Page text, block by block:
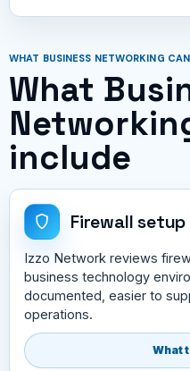
WHAT BUSINESS NETWORKING
What
include
Firewall setup
Izzo Network reviews
business technology
documented, easier to
operations.
What